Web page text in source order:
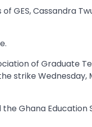
GES, Cassandra
of Graduate
strike Wednesday,
Ghana Education